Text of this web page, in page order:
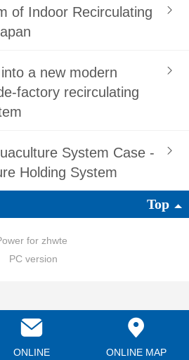
of Indoor Recirculating
a new modern
factory recirculating
System Case -
Holding System
Top
for zhwte
PC version
ONLINE ONLINE MAP